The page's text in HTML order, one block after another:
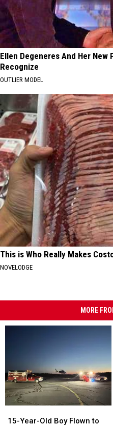
Ellen Degeneres And Her New
Recognize
OUTLIER MODEL
This is Who Really Makes
NOVELODGE
MORE
Year-
15-Year-Old Boy Flown to
Year-